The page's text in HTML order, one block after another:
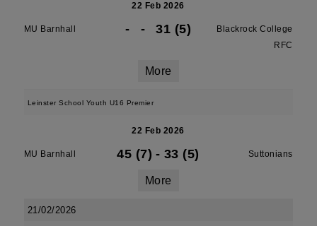
22 Feb 2026
MU Barnhall - - 31 (5)
Blackrock College
RFC
More
Leinster School Youth U16 Premier
22 Feb 2026
MU Barnhall 45 (7) - 33 (5) Suttonians
More
21/02/2026